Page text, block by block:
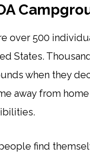
over 500
States.
when they
away from
find